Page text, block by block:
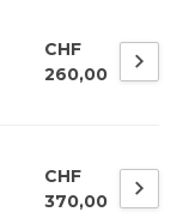
CHF
260,00
CHF
370,00